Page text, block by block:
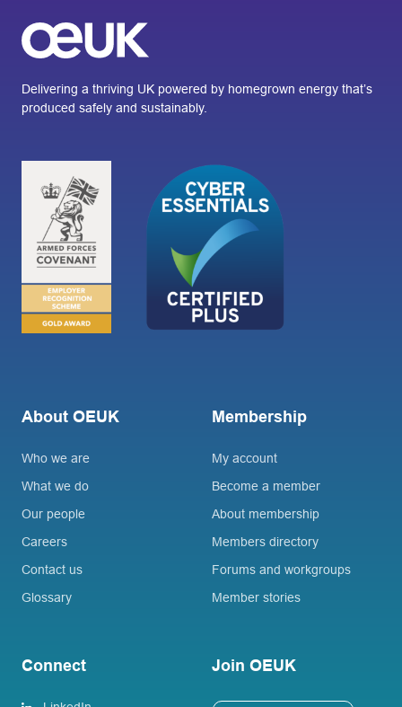
Delivering a thriving UK powered by homegrown energy that’s
produced safely and sustainably.
About OEUK
Who we are
What we do
Our people
Careers
Contact us
Glossary
Membership
My account
Become a member
About membership
Members directory
Forums and workgroups
Member stories
Connect Join OEUK